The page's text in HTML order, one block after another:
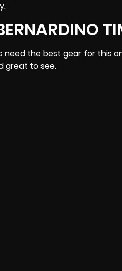
.
the best gear for this
great to see.